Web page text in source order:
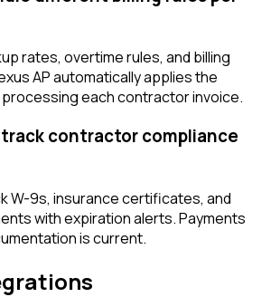
rates, overtime rules, and billing
AP automatically applies the
each contractor invoice.
track contractor compliance
W-9s, insurance certificates, and
with expiration alerts. Payments
is current.